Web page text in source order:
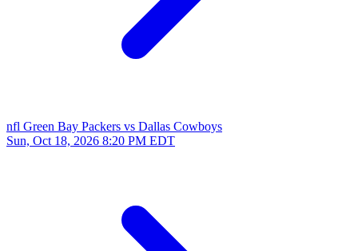
nfl Green Bay Packers vs Dallas Cowboys
Sun, Oct 18, 2026 8:20 PM EDT